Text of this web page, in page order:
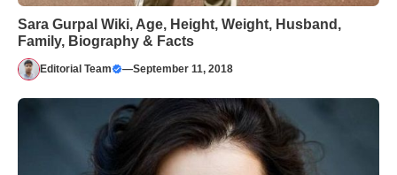
Sara Gurpal Wiki, Age, Height, Weight, Husband,
Family, Biography & Facts
Editorial Team —September 11, 2018